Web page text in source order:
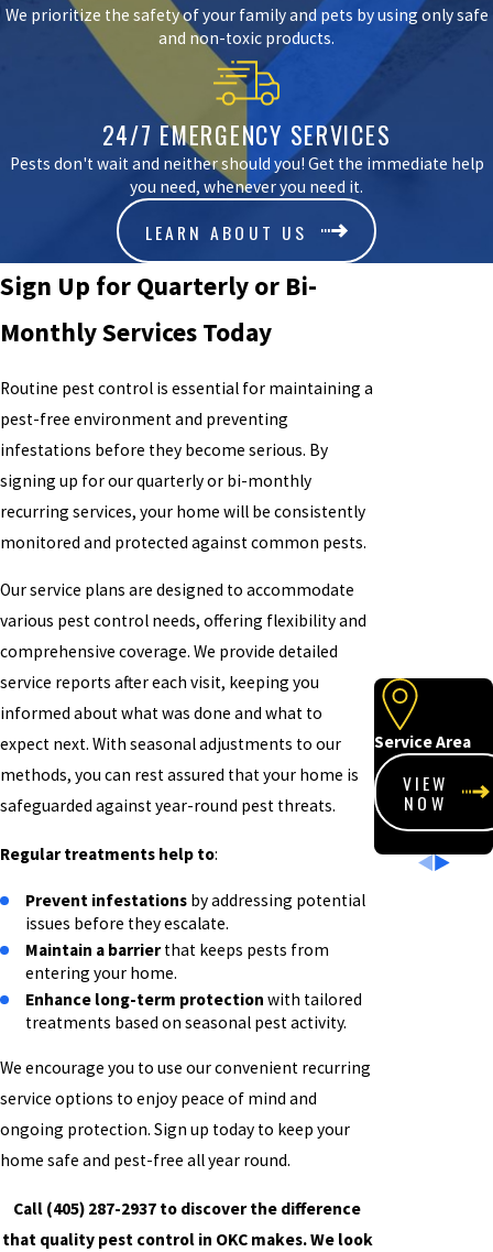
We prioritize the safety of your family and pets by using only safe
and non-toxic products.
24/7 EMERGENCY SERVICES
Pests don't wait and neither should you! Get the immediate help
you need, whenever you need it.
LEARN ABOUT US
Sign Up for Quarterly or Bi-
Monthly Services Today
Routine pest control is essential for maintaining a
pest-free environment and preventing
infestations before they become serious. By
signing up for our quarterly or bi-monthly
recurring services, your home will be consistently
monitored and protected against common pests.
Our service plans are designed to accommodate
various pest control needs, offering flexibility and
comprehensive coverage. We provide detailed
service reports after each visit, keeping you
informed about what was done and what to
expect next. With seasonal adjustments to our
methods, you can rest assured that your home is
safeguarded against year-round pest threats.
Regular treatments help to:
Prevent infestations by addressing potential
issues before they escalate.
Maintain a barrierthat keeps pests from
entering your home.
Enhance long-term protection with tailored
treatments based on seasonal pest activity.
We encourage you to use our convenient recurring
service options to enjoy peace of mind and
ongoing protection. Sign up today to keep your
home safe and pest-free all year round.
Call (405) 287-2937 to discover the difference
that quality pest control in OKC makes. We look
Service Area
VIEW
NOW